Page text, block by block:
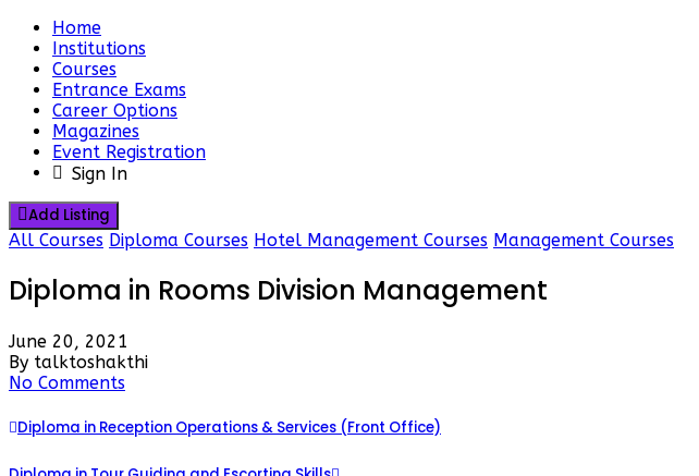
Home
Institutions
Courses
Entrance Exams
Career Options
Magazines
Event Registration
Sign In
Add Listing
All Courses Diploma Courses Hotel Management Courses Management Courses
Diploma in Rooms Division Management
June 20, 2021
By talktoshakthi
No Comments
Diploma in Reception Operations & Services (Front Office)